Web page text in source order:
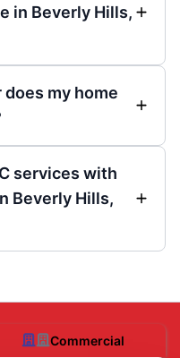
in Beverly Hills,
my home
services with
Beverly Hills,
Commercial